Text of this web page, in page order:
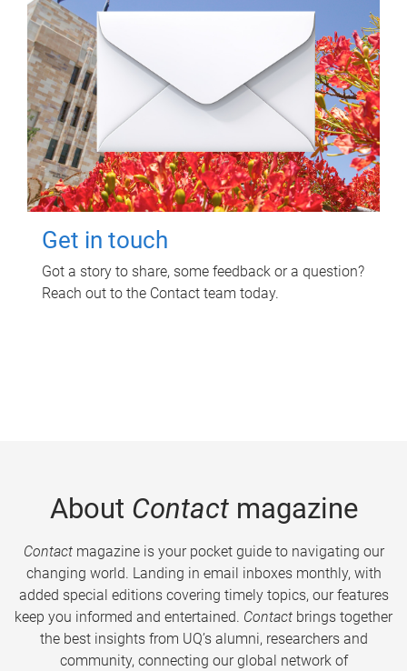
Get in touch
Got a story to share, some feedback or a question?
Reach out to the Contact team today.
About Contactmagazine
Contactmagazine is your pocket guide to navigating our
changing world. Landing in email inboxes monthly, with
added special editions covering timely topics, our features
keep you informed and entertained. Contact brings together
the best insights from UQ’s alumni, researchers and
community, connecting our global network of